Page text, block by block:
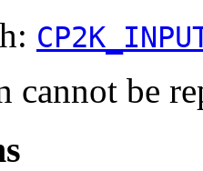
cannot be